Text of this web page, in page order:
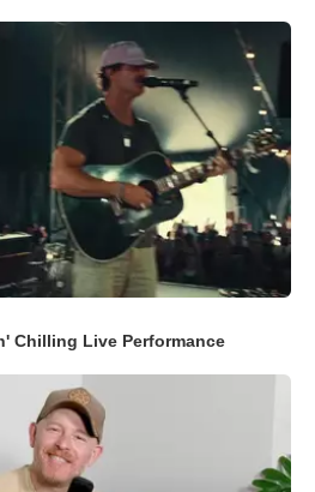
Chilling Live Performance